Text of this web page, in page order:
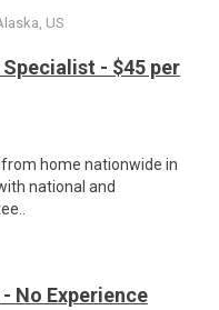
US
- $45 per
home nationwide in
national and
No Experience